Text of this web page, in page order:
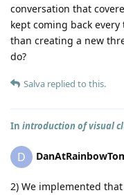
conversation that
kept coming back
than creating a new
do?
Salva replied to this.
In introduction of visual
D
2) We implemented